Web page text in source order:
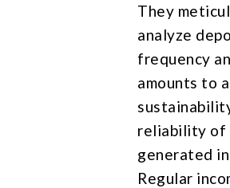
They
analyze
frequency
amounts to
reliability of
generated
Regular